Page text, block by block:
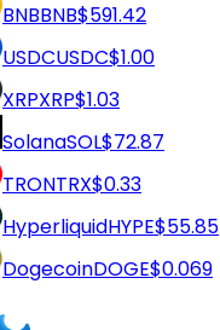
BNBBNB$591.42
USDCUSDC$1.00
XRPXRP$1.03
SolanaSOL$72.87
TRONTRX$0.33
HyperliquidHYPE$55.85
DogecoinDOGE$0.069